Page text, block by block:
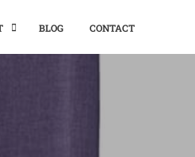
BLOG CONTACT